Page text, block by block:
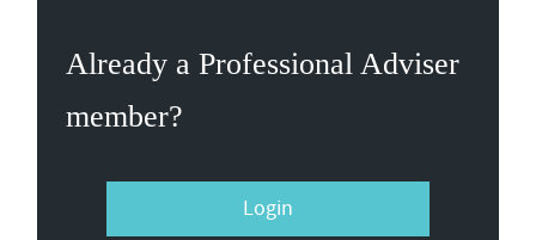
Already a Professional Adviser
member?
Login